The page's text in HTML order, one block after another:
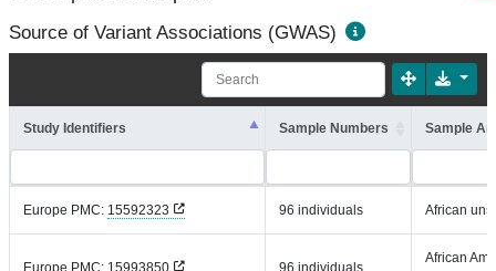
Source of Variant Associations (GWAS)
Study Identifiers Sample Numbers Sample
Europe PMC: 15592323 96 individuals African
Europe PMC: 15993850 96 individuals
African